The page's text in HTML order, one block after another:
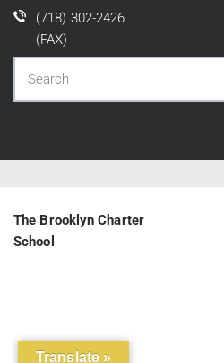
(718) 302-2426
(FAX)
The Brooklyn Charter
School
Translate »